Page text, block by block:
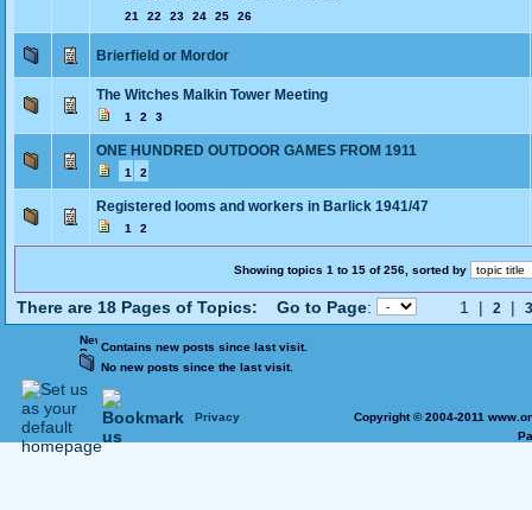
21
22 23 24 25 26
Brierfield or Mordor
The Witches Malkin Tower Meeting
1 2 3
ONE HUNDRED OUTDOOR GAMES FROM 1911
1 2
Registered looms and workers in Barlick 1941/47
1 2
Showing topics 1 to 15 of 256, sorted by
There are 18 Pages of Topics: Go to Page: 1 | 2 | 3
Contains new posts since last visit.
No new posts since the last visit.
Privacy
Copyright © 2004-2011